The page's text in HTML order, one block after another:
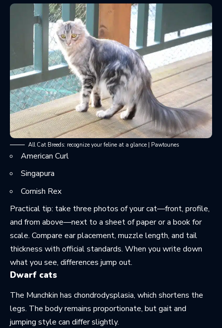
All Cat Breeds: recognize your feline at a glance | Pawtounes
American Curl
Singapura
Cornish Rex
Practical tip: take three photos of your cat—front, profile,
and from above—next to a sheet of paper or a book for
scale. Compare ear placement, muzzle length, and tail
thickness with official standards. When you write down
what you see, differences jump out.
Dwarf cats
The Munchkin has chondrodysplasia, which shortens the
legs. The body remains proportionate, but gait and
jumping style can differ slightly.